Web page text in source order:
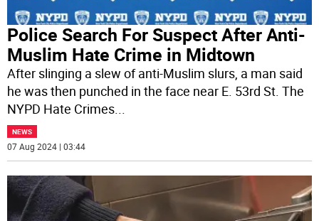
Police Search For Suspect After Anti-
Muslim Hate Crime in Midtown
After slinging a slew of anti-Muslim slurs, a man said
he was then punched in the face near E. 53rd St. The
NYPD Hate Crimes...
NEWS
07 Aug 2024 | 03:44